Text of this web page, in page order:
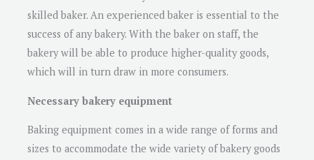
skilled baker. An experienced baker is essential to the
success of any bakery. With the baker on staff, the
bakery will be able to produce higher-quality goods,
which will in turn draw in more consumers.
Necessary bakery equipment
Baking equipment comes in a wide range of forms and
sizes to accommodate the wide variety of bakery goods